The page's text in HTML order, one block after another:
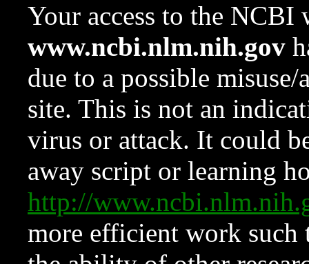
Your access to the NCBI
www.ncbi.nlm.nih.gov
due to a possible
site. This is not an
virus or attack. It could
away script or learning
http://
more efficient work such